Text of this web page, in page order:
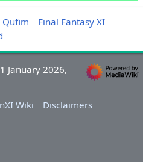
Qufim
Final Fantasy XI
January 2026,
Wiki Disclaimers